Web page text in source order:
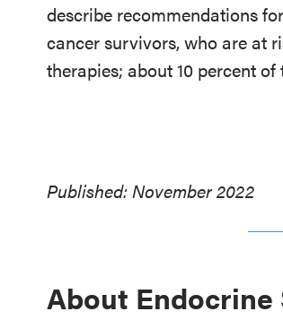
describe recommendations
cancer survivors, who are at
therapies; about 10 percent
Published: November 2022
About